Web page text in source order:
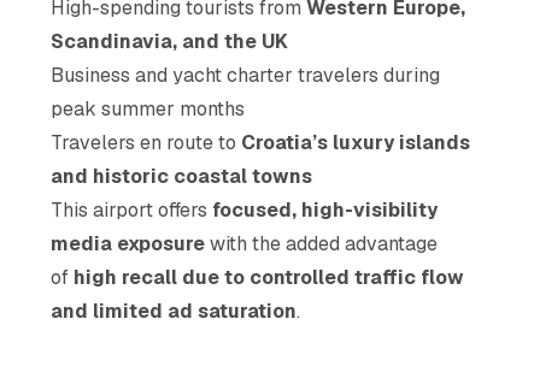
High-spending tourists fromWestern Europe,
Scandinavia, and the UK
Business and yacht charter travelers during
peak summer months
Travelers en route to Croatia’s luxury islands
and historic coastal towns
This airport offers focused, high-visibility
media exposurewith the added advantage
of high recall due to controlled traffic flow
and limited ad saturation.